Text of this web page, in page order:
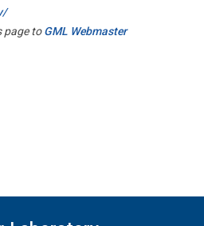
page toGML Webmaster